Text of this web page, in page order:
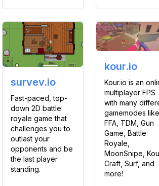
survev.io
Fast-paced, top-
down 2D battle
royale game that
challenges you to
outlast your
opponents and be
the last player
standing.
kour.io
Kour.io is an
multiplayer FPS
with many
gamemodes like
FFA, TDM, Gun
Game, Battle
Royale,
MoonSnipe,
Craft, Surf, and
more!